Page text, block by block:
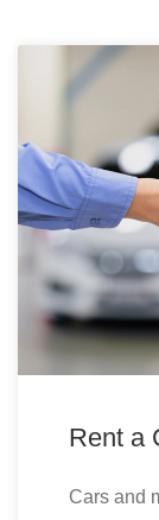
Rent a
Cars and